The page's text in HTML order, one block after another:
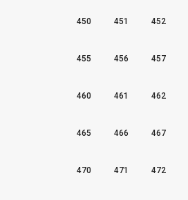
450 451 452
455 456 457
460 461 462
465 466 467
470 471 472